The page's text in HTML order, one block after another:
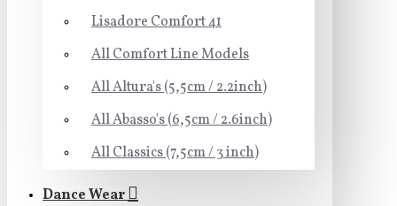
Lisadore Comfort 41
All Comfort Line Models
All Altura's (5,5cm / 2.2inch)
All Abasso's (6,5cm / 2.6inch)
All Classics (7,5cm / 3 inch)
Dance Wear